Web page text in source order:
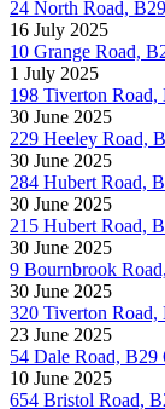
24 North Road,
16 July 2025
10 Grange Road,
1 July 2025
198 Tiverton
30 June 2025
229 Heeley Road,
30 June 2025
284 Hubert Road,
30 June 2025
215 Hubert Road,
30 June 2025
9 Bournbrook
30 June 2025
320 Tiverton
23 June 2025
54 Dale Road, B29
10 June 2025
654 Bristol Road,